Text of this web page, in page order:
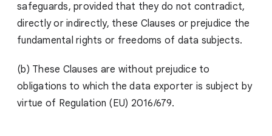
safeguards, provided that they do not contradict,
directly or indirectly, these Clauses or prejudice the
fundamental rights or freedoms of data subjects.
(b) These Clauses are without prejudice to
obligations to which the data exporter is subject by
virtue of Regulation (EU) 2016/679.